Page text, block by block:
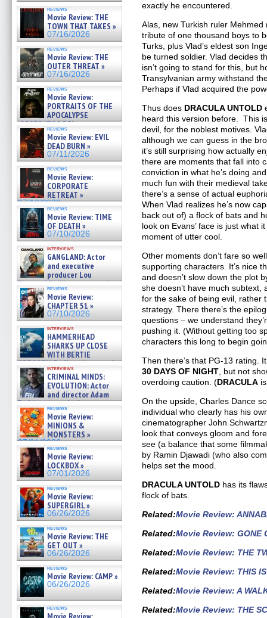
reviews
Movie Review: THE
TOWN THAT TAKES »
07/16/2026
reviews
Movie Review: THE
OUTER THREAT »
07/16/2026
reviews
Movie Review:
PORTRAITS OF THE
APOCALYPSE
(RESTRATOS DEL
APOCALIPSIS) »
07/16/2026
reviews
Movie Review: EVIL
DEAD BURN »
07/11/2026
reviews
Movie Review:
CORPORATE
RETREAT »
07/10/2026
reviews
Movie Review: TIME
OF DEATH »
07/10/2026
interviews
GANGLAND: Actor
and executive
producer Lou
Diamond Phillips on new crime
film – Exclusive Inte »
07/10/2026
reviews
Movie Review:
CHAPTER 51 »
07/10/2026
interviews
HAMMERHEAD
SHARKS UP CLOSE
WITH BERTIE
GREGORY: Dr. Katy Ayres and
cinematographer Jeff Hester
on ne »
07/05/2026
interviews
CRIMINAL MINDS:
EVOLUTION: Actor
and director Adam
Rodriguez on the latest
season – Exclusive »
07/05/2026
reviews
Movie Review:
MINIONS &
MONSTERS »
07/01/2026
reviews
Movie Review:
LOCKBOX »
07/01/2026
reviews
Movie Review:
SUPERGIRL »
06/26/2026
reviews
Movie Review: THE
GET OUT »
06/26/2026
reviews
Movie Review: CAMP »
06/26/2026
reviews
exactly he encountered.
Alas, new Turkish ruler
tribute of one thousand boys to
Turks, plus Vlad’s eldest son
be turned soldier. Vlad decides
isn’t going to stand for this, but
Transylvanian army withstand
Perhaps if Vlad acquired the
Thus does DRACULA UNTOLD
heard this version before. This
devil, for the noblest motives.
although we can guess in the
it’s still surprising how actually
there are moments that fall into
conviction in what he’s doing
much fun with their medieval
there’s a sense of actual
When Vlad realizes he’s now
back out of) a flock of bats and
look on Evans’ face is just what
moment of utter cool.
Other moments don’t fare so
supporting characters. It’s nice
and doesn’t slow down the plot
she doesn’t have much subtext,
for the sake of being evil, rather
strategy. There there’s the
questions – we understand
pushing it. (Without getting too
characters this long to begin
Then there’s that PG-13 rating.
30 DAYS OF NIGHT , but not
overdoing caution. (DRACULA
On the upside, Charles Dance
individual who clearly has his
cinematographer John
look that conveys gloom and
see (a balance that some
by Ramin Djawadi (who also
helps set the mood.
DRACULA UNTOLD has its
flock of bats.
Related:Movie Review:
Related:Movie Review: GONE
Related:Movie Review: THE
Related:Movie Review: THIS
Related:Movie Review: A
Related:Movie Review: THE